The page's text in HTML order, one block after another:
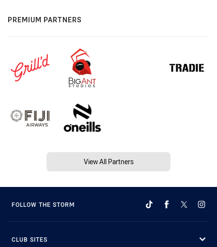
PREMIUM PARTNERS
View All Partners
FOLLOW THE STORM
CLUB SITES